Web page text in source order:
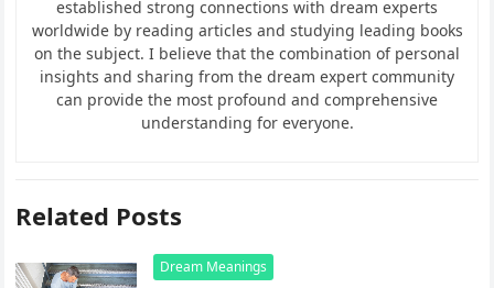
established strong connections with dream experts
worldwide by reading articles and studying leading books
on the subject. I believe that the combination of personal
insights and sharing from the dream expert community
can provide the most profound and comprehensive
understanding for everyone.
Related Posts
Dream Meanings